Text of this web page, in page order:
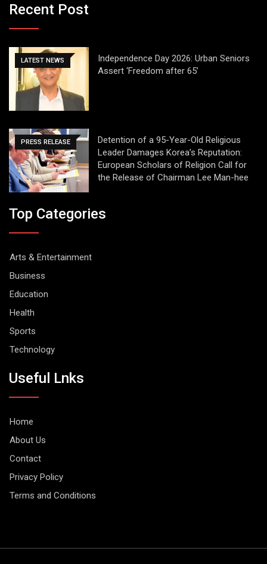
Recent Post
LATEST NEWS
Independence Day 2026: Urban Seniors
Assert ‘Freedom after 65’
PRESS RELEASE
Detention of a 95-Year-Old Religious
Leader Damages Korea’s Reputation:
European Scholars of Religion Call for
the Release of Chairman Lee Man-hee
Top Categories
Arts & Entertainment
Business
Education
Health
Sports
Technology
Useful Lnks
Home
About Us
Contact
Privacy Policy
Terms and Conditions